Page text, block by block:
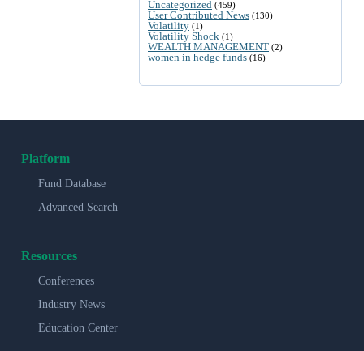
Uncategorized (459)
User Contributed News (130)
Volatility (1)
Volatility Shock (1)
WEALTH MANAGEMENT (2)
women in hedge funds (16)
Platform
Fund Database
Advanced Search
Resources
Conferences
Industry News
Education Center